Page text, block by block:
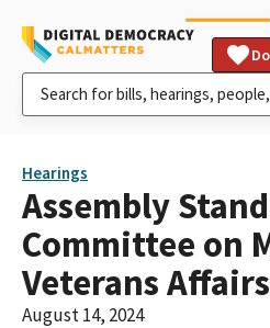
Hearings
Assembly
Committee on
Veterans Affairs
August 14, 2024